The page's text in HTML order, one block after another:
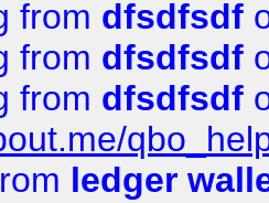
from dfsdfsdf
from dfsdfsdf
from dfsdfsdf
ledger